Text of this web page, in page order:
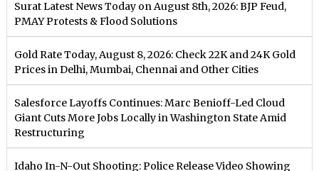
Surat Latest News Today on August 8th, 2026: BJP Feud,
PMAY Protests & Flood Solutions
Gold Rate Today, August 8, 2026: Check 22K and 24K Gold
Prices in Delhi, Mumbai, Chennai and Other Cities
Salesforce Layoffs Continues: Marc Benioff-Led Cloud
Giant Cuts More Jobs Locally in Washington State Amid
Restructuring
Idaho In-N-Out Shooting: Police Release Video Showing